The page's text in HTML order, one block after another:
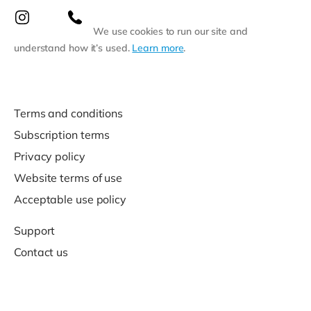
We use cookies to run our site and
understand how it’s used. Learn more.
Terms and conditions
Subscription terms
Privacy policy
Website terms of use
Acceptable use policy
Support
Contact us